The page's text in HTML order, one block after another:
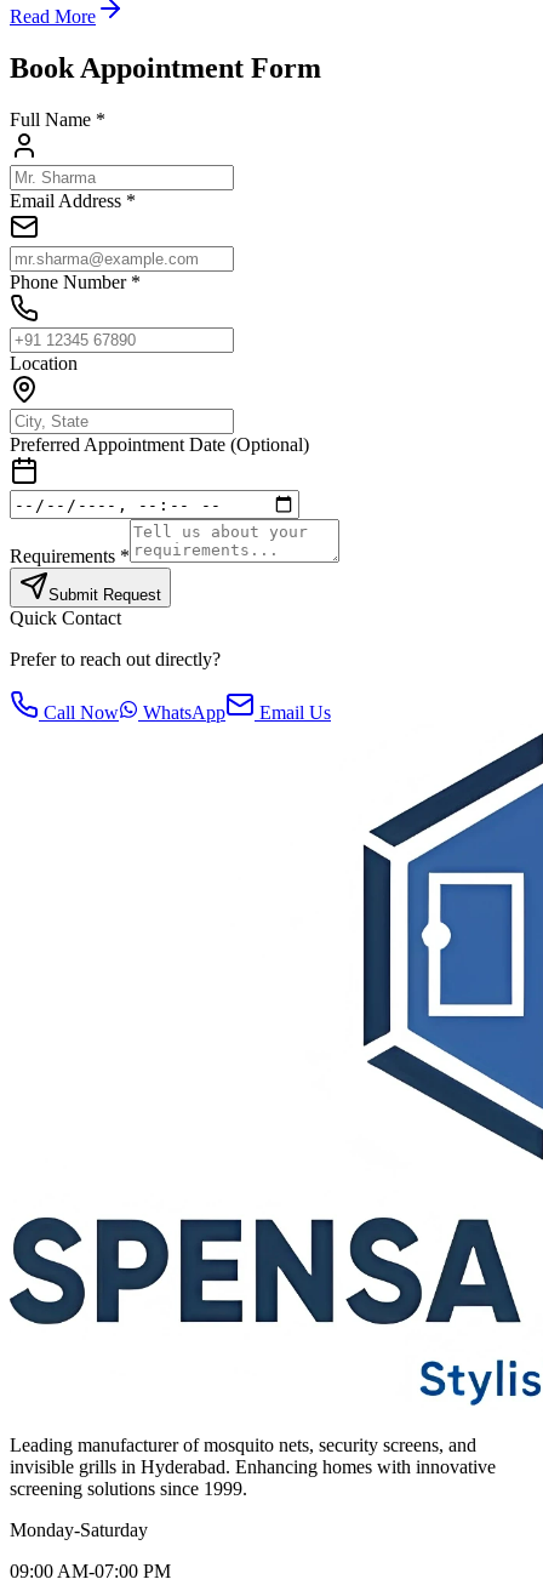
Read More
Book Appointment Form
Full Name *
Email Address *
Phone Number *
Location
Preferred Appointment Date (Optional)
Requirements *
Submit Request
Quick Contact
Prefer to reach out directly?
Call Now WhatsApp Email Us
Leading manufacturer of mosquito nets, security screens, and
invisible grills in Hyderabad. Enhancing homes with innovative
screening solutions since 1999.
Monday-Saturday
09:00 AM-07:00 PM